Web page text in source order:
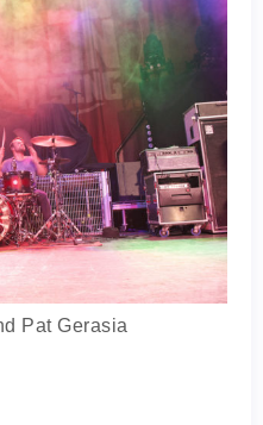
Pat Gerasia